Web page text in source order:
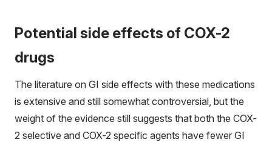
Potential side effects of COX-2
drugs
The literature on GI side effects with these medications
is extensive and still somewhat controversial, but the
weight of the evidence still suggests that both the COX-
2 selective and COX-2 specific agents have fewer GI